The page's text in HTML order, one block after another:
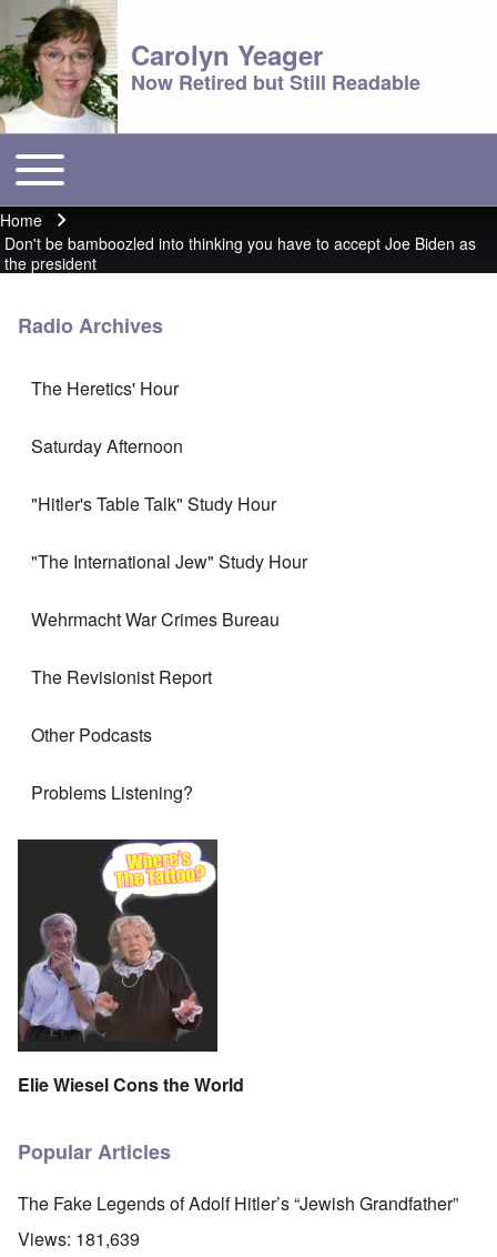
Carolyn Yeager
Now Retired but Still Readable
Main menu
Toggle main menu
Breadcrumb
Home
Don't be bamboozled into thinking you have to accept Joe Biden as
the president
Radio Archives
The Heretics' Hour
Saturday Afternoon
"Hitler's Table Talk" Study Hour
"The International Jew" Study Hour
Wehrmacht War Crimes Bureau
The Revisionist Report
Other Podcasts
Problems Listening?
Elie Wiesel Cons the World
Popular Articles
The Fake Legends of Adolf Hitler’s “Jewish Grandfather”
Views: 181,639